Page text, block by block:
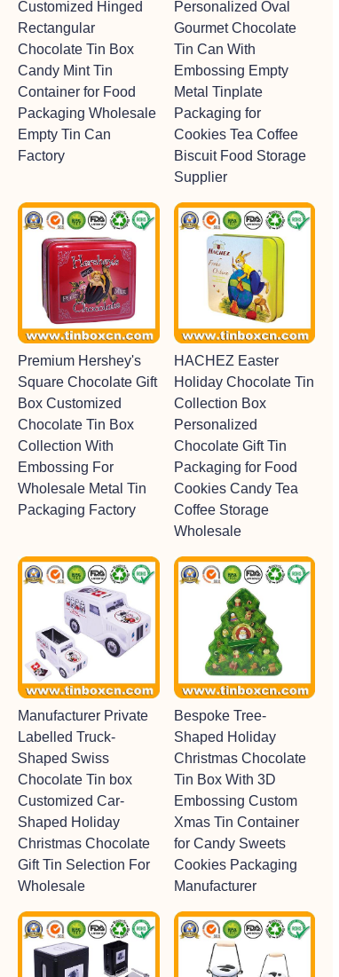
Customized Hinged
Rectangular
Chocolate Tin Box
Candy Mint Tin
Container for Food
Packaging Wholesale
Empty Tin Can
Factory
Personalized Oval
Gourmet Chocolate
Tin Can With
Embossing Empty
Metal Tinplate
Packaging for
Cookies Tea Coffee
Biscuit Food Storage
Supplier
Premium Hershey's
Square Chocolate Gift
Box Customized
Chocolate Tin Box
Collection With
Embossing For
Wholesale Metal Tin
Packaging Factory
HACHEZ Easter
Holiday Chocolate Tin
Collection Box
Personalized
Chocolate Gift Tin
Packaging for Food
Cookies Candy Tea
Coffee Storage
Wholesale
Manufacturer Private
Labelled Truck-
Shaped Swiss
Chocolate Tin box
Customized Car-
Shaped Holiday
Christmas Chocolate
Gift Tin Selection For
Wholesale
Bespoke Tree-
Shaped Holiday
Christmas Chocolate
Tin Box With 3D
Embossing Custom
Xmas Tin Container
for Candy Sweets
Cookies Packaging
Manufacturer